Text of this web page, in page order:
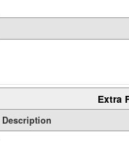
Extra
Description